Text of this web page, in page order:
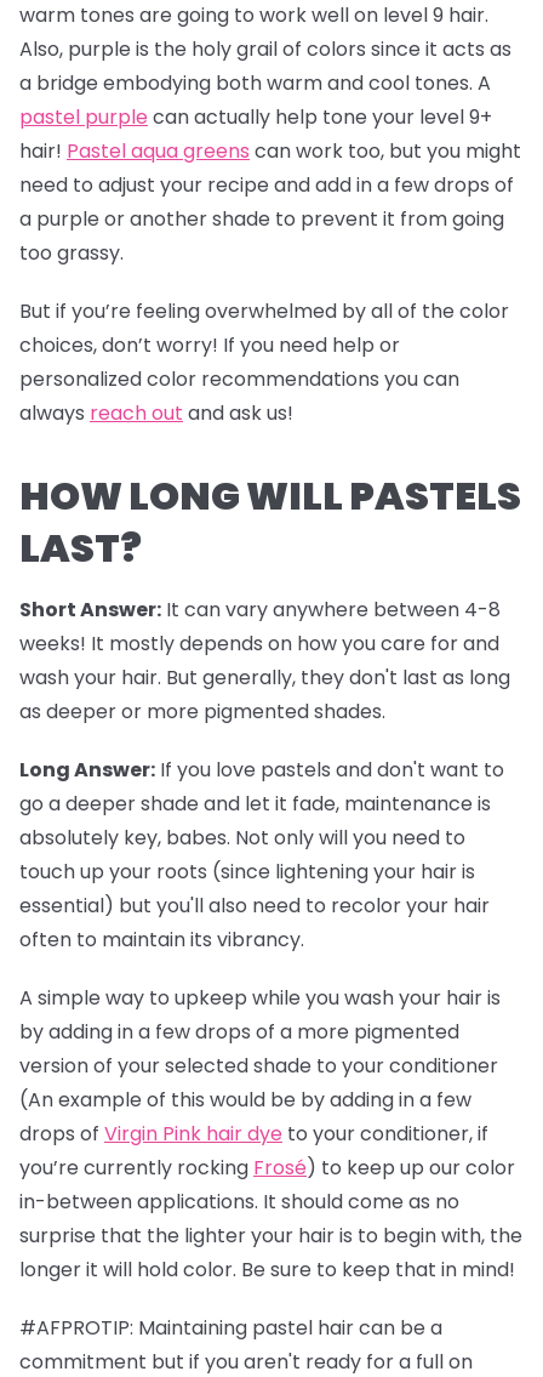
warm tones are going to work well on level 9 hair.
Also, purple is the holy grail of colors since it acts as
a bridge embodying both warm and cool tones. A
pastel purple can actually help tone your level 9+
hair! Pastel aqua greens can work too, but you might
need to adjust your recipe and add in a few drops of
a purple or another shade to prevent it from going
too grassy.
But if you’re feeling overwhelmed by all of the color
choices, don’t worry! If you need help or
personalized color recommendations you can
always reach out and ask us!
HOW LONG WILL PASTELS
LAST?
Short Answer: It can vary anywhere between 4-8
weeks! It mostly depends on how you care for and
wash your hair. But generally, they don't last as long
as deeper or more pigmented shades.
Long Answer: If you love pastels and don't want to
go a deeper shade and let it fade, maintenance is
absolutely key, babes. Not only will you need to
touch up your roots (since lightening your hair is
essential) but you'll also need to recolor your hair
often to maintain its vibrancy.
A simple way to upkeep while you wash your hair is
by adding in a few drops of a more pigmented
version of your selected shade to your conditioner
(An example of this would be by adding in a few
drops of Virgin Pink hair dye to your conditioner, if
you’re currently rocking Frosé) to keep up our color
in-between applications. It should come as no
surprise that the lighter your hair is to begin with, the
longer it will hold color. Be sure to keep that in mind!
#AFPROTIP: Maintaining pastel hair can be a
commitment but if you aren't ready for a full on